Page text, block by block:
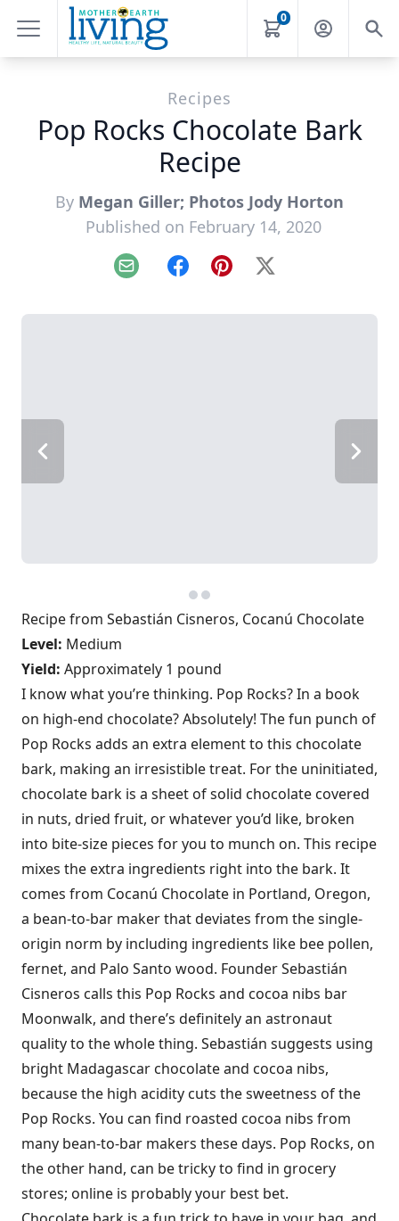
0
Recipes
Pop Rocks Chocolate Bark
Recipe
By Megan Giller; Photos Jody Horton
Published on February 14, 2020
Email FacebookPinterest
X
Recipe from Sebastián Cisneros, Cocanú Chocolate
Level: Medium
Yield: Approximately 1 pound
I know what you’re thinking. Pop Rocks? In a book
on high-end chocolate? Absolutely! The fun punch of
Pop Rocks adds an extra element to this chocolate
bark, making an irresistible treat. For the uninitiated,
chocolate bark is a sheet of solid chocolate covered
in nuts, dried fruit, or whatever you’d like, broken
into bite-size pieces for you to munch on. This recipe
mixes the extra ingredients right into the bark. It
comes from Cocanú Chocolate in Portland, Oregon,
a bean-to-bar maker that deviates from the single-
origin norm by including ingredients like bee pollen,
fernet, and Palo Santo wood. Founder Sebastián
Cisneros calls this Pop Rocks and cocoa nibs bar
Moonwalk, and there’s definitely an astronaut
quality to the whole thing. Sebastián suggests using
bright Madagascar chocolate and cocoa nibs,
because the high acidity cuts the sweetness of the
Pop Rocks. You can find roasted cocoa nibs from
many bean-to-bar makers these days. Pop Rocks, on
the other hand, can be tricky to find in grocery
stores; online is probably your best bet.